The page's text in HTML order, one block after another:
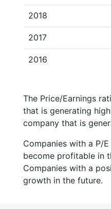
2018
2017
2016
The Price/Earnings
that is generating
company that is
Companies with a P/
become profitable in
Companies with a
growth in the future.